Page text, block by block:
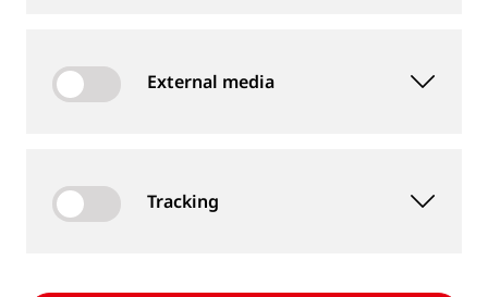
MEASUREMENT DEVICES AND SERVICES
External media
Tracking